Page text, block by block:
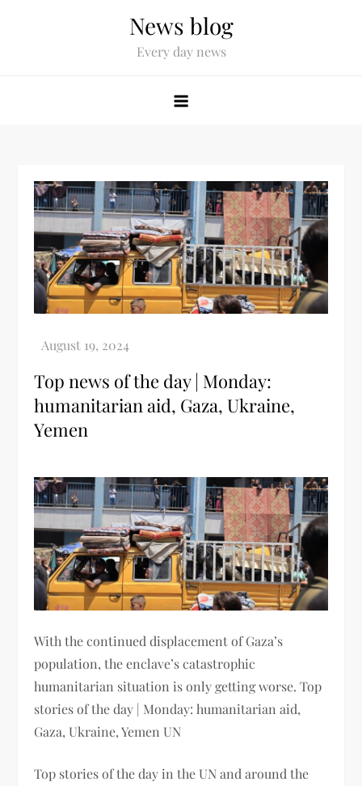
News blog
Every day news
Top news of the day | Monday:
humanitarian aid, Gaza, Ukraine,
Yemen
With the continued displacement of Gaza’s
population, the enclave’s catastrophic
humanitarian situation is only getting worse. Top
stories of the day | Monday: humanitarian aid,
Gaza, Ukraine, Yemen UN
Top stories of the day in the UN and around the